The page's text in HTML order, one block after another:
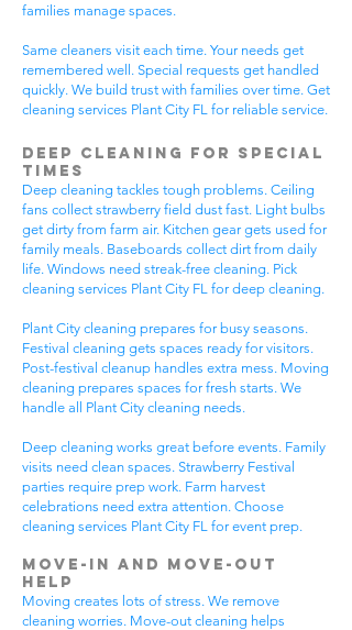
families manage spaces.
Same cleaners visit each time. Your needs get
remembered well. Special requests get handled
quickly. We build trust with families over time. Get
cleaning services Plant City FL for reliable service.
Deep Cleaning for Special
Times
Deep cleaning tackles tough problems. Ceiling
fans collect strawberry field dust fast. Light bulbs
get dirty from farm air. Kitchen gear gets used for
family meals. Baseboards collect dirt from daily
life. Windows need streak-free cleaning. Pick
cleaning services Plant City FL for deep cleaning.
Plant City cleaning prepares for busy seasons.
Festival cleaning gets spaces ready for visitors.
Post-festival cleanup handles extra mess. Moving
cleaning prepares spaces for fresh starts. We
handle all Plant City cleaning needs.
Deep cleaning works great before events. Family
visits need clean spaces. Strawberry Festival
parties require prep work. Farm harvest
celebrations need extra attention. Choose
cleaning services Plant City FL for event prep.
Move-In and Move-Out
Help
Moving creates lots of stress. We remove
cleaning worries. Move-out cleaning helps